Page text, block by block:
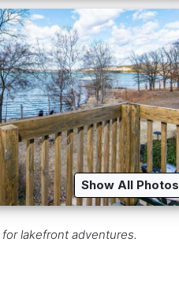
Show All Photos
lakefront adventures.